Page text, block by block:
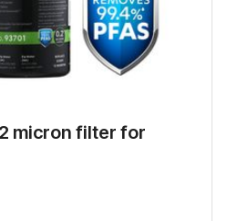
micron filter for